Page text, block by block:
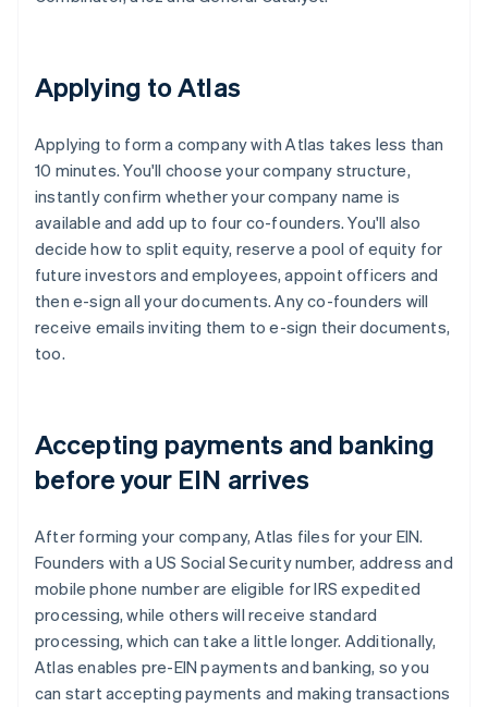
Applying to Atlas
Applying to form a company with Atlas takes less than
10 minutes. You'll choose your company structure,
instantly confirm whether your company name is
available and add up to four co-founders. You'll also
decide how to split equity, reserve a pool of equity for
future investors and employees, appoint officers and
then e-sign all your documents. Any co-founders will
receive emails inviting them to e-sign their documents,
too.
Accepting payments and banking
before your EIN arrives
After forming your company, Atlas files for your EIN.
Founders with a US Social Security number, address and
mobile phone number are eligible for IRS expedited
processing, while others will receive standard
processing, which can take a little longer. Additionally,
Atlas enables pre-EIN payments and banking, so you
can start accepting payments and making transactions